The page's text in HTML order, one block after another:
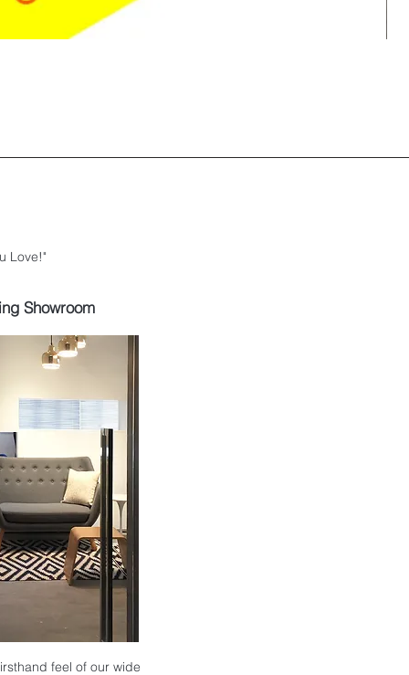
Love!"
Showroom
feel of our wide